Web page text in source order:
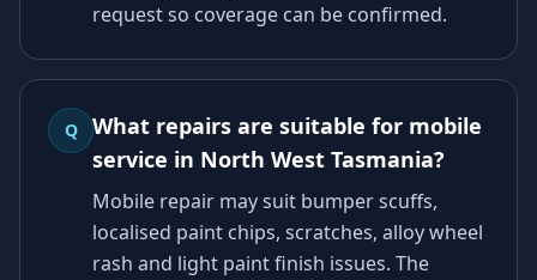
request so coverage can be confirmed.
Q
What repairs are suitable for mobile
service in North West Tasmania?
Mobile repair may suit bumper scuffs,
localised paint chips, scratches, alloy wheel
rash and light paint finish issues. The